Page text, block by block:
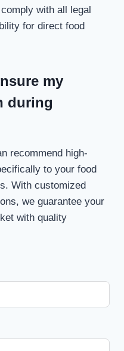
with all legal
for direct food
my
during
recommend high-
to your food
With customized
we guarantee your
with quality